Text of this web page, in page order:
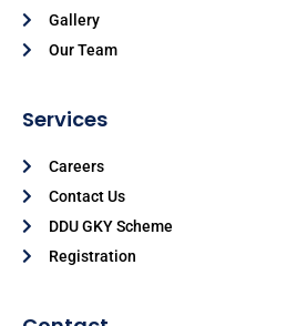
Gallery
Our Team
Services
Careers
Contact Us
DDU GKY Scheme
Registration